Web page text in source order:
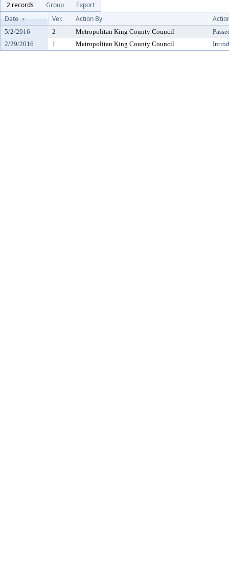
2 records
Group
Export
Date
Ver. Action By
5/2/2016 2 Metropolitan King County Council
2/29/2016
1 Metropolitan King County Council